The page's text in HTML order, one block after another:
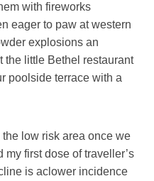
with fireworks
eager to paw at western
explosions an
the little Bethel restaurant
poolside terrace with a
low risk area once we
first dose of traveller’s
is aclower incidence